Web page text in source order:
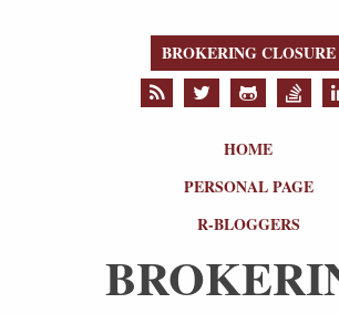
BROKERING CLOSURE
HOME
PERSONAL PAGE
R-BLOGGERS